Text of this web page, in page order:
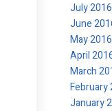
July 2016
June
May 2016
April
March
February
January